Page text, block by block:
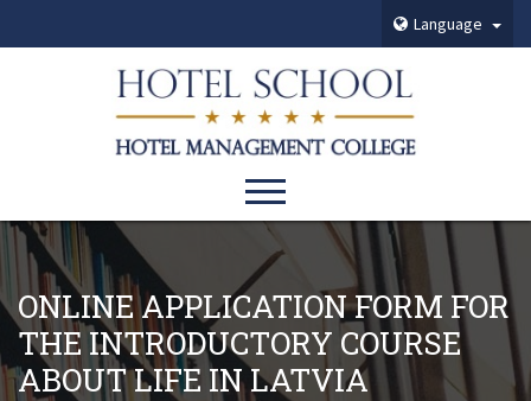
Language
ONLINE APPLICATION FORM FOR
THE INTRODUCTORY COURSE
ABOUT LIFE IN LATVIA